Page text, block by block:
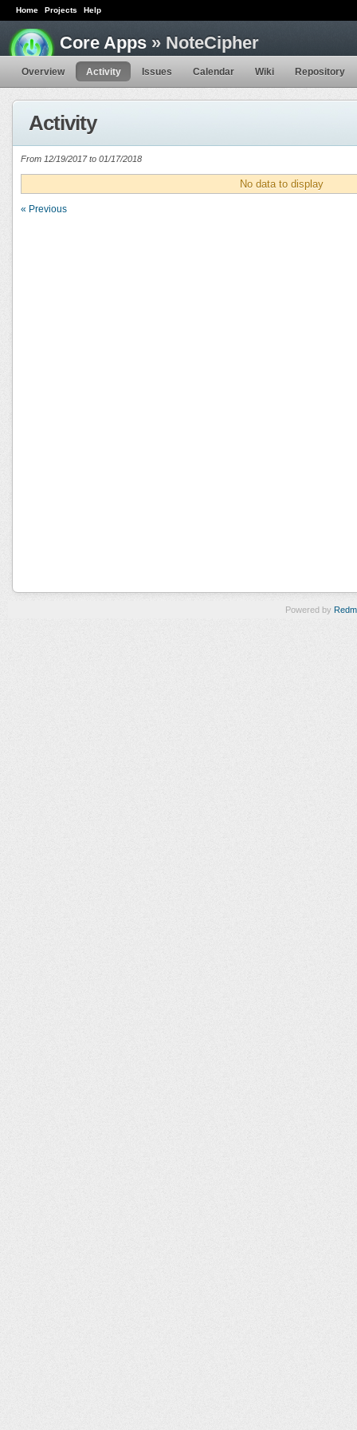
Home Projects Help
Core Apps » NoteCipher
Overview Activity Issues Calendar Wiki Repository
Activity
From 12/19/2017 to 01/17/2018
No data to display
« Previous
Powered by